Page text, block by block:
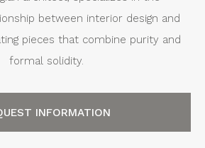
between interior design and
pieces that combine purity and
formal solidity.
INFORMATION